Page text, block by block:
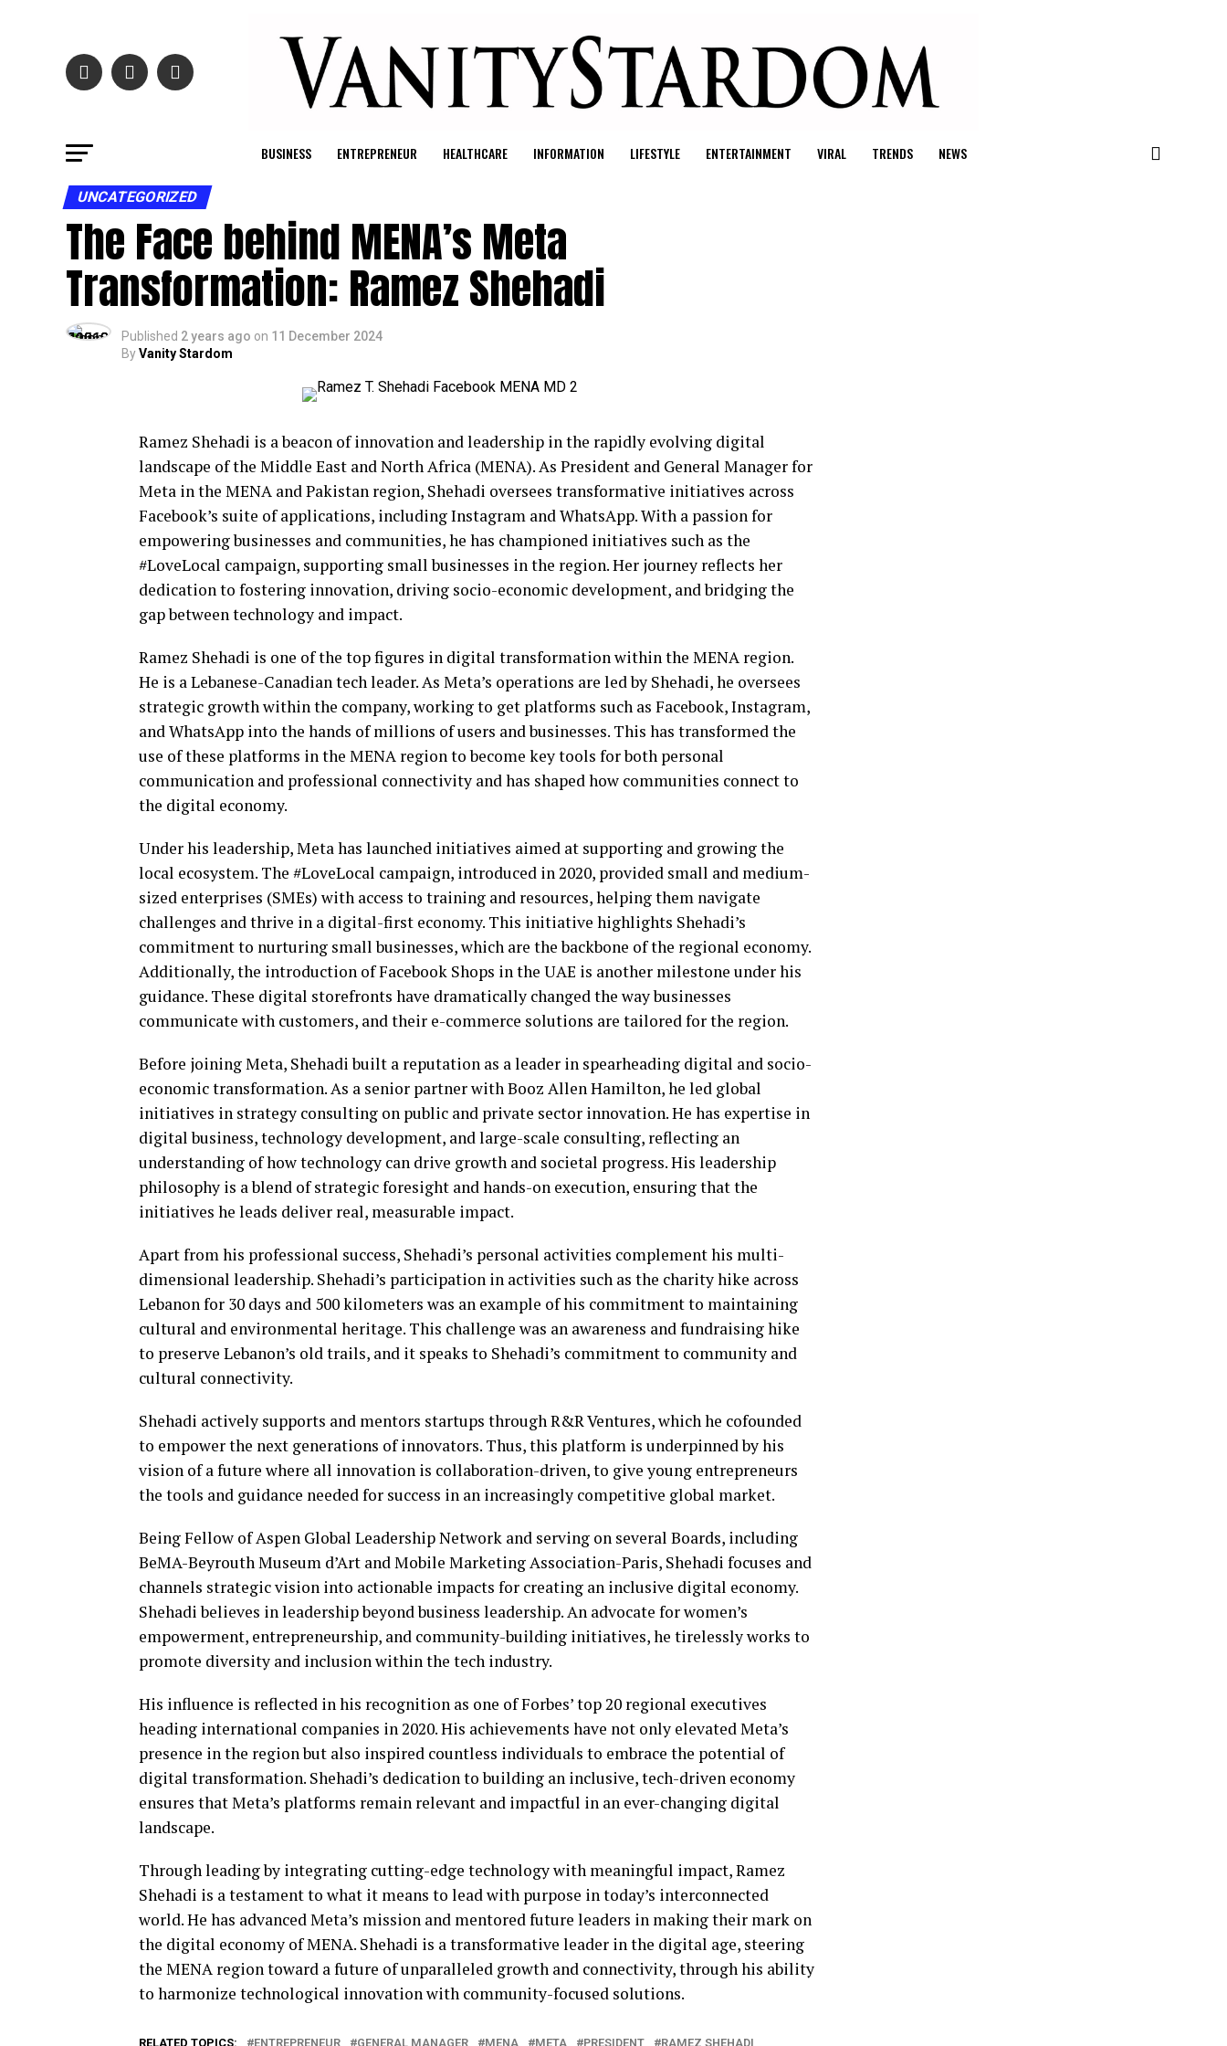
BUSINESS ENTREPRENEUR HEALTHCARE INFORMATION LIFESTYLE ENTERTAINMENT VIRAL TRENDS NEWS
UNCATEGORIZED
The Face behind MENA’s Meta
Transformation: Ramez Shehadi
Published 2 years ago on 11 December 2024
ByVanity Stardom
Ramez Shehadi is a beacon of innovation and leadership in the rapidly evolving digital
landscape of the Middle East and North Africa (MENA). As President and General Manager for
Meta in the MENA and Pakistan region, Shehadi oversees transformative initiatives across
Facebook’s suite of applications, including Instagram and WhatsApp. With a passion for
empowering businesses and communities, he has championed initiatives such as the
#LoveLocal campaign, supporting small businesses in the region. Her journey reflects her
dedication to fostering innovation, driving socio-economic development, and bridging the
gap between technology and impact.
Ramez Shehadi is one of the top figures in digital transformation within the MENA region.
He is a Lebanese-Canadian tech leader. As Meta’s operations are led by Shehadi, he oversees
strategic growth within the company, working to get platforms such as Facebook, Instagram,
and WhatsApp into the hands of millions of users and businesses. This has transformed the
use of these platforms in the MENA region to become key tools for both personal
communication and professional connectivity and has shaped how communities connect to
the digital economy.
Under his leadership, Meta has launched initiatives aimed at supporting and growing the
local ecosystem. The #LoveLocal campaign, introduced in 2020, provided small and medium-
sized enterprises (SMEs) with access to training and resources, helping them navigate
challenges and thrive in a digital-first economy. This initiative highlights Shehadi’s
commitment to nurturing small businesses, which are the backbone of the regional economy.
Additionally, the introduction of Facebook Shops in the UAE is another milestone under his
guidance. These digital storefronts have dramatically changed the way businesses
communicate with customers, and their e-commerce solutions are tailored for the region.
Before joining Meta, Shehadi built a reputation as a leader in spearheading digital and socio-
economic transformation. As a senior partner with Booz Allen Hamilton, he led global
initiatives in strategy consulting on public and private sector innovation. He has expertise in
digital business, technology development, and large-scale consulting, reflecting an
understanding of how technology can drive growth and societal progress. His leadership
philosophy is a blend of strategic foresight and hands-on execution, ensuring that the
initiatives he leads deliver real, measurable impact.
Apart from his professional success, Shehadi’s personal activities complement his multi-
dimensional leadership. Shehadi’s participation in activities such as the charity hike across
Lebanon for 30 days and 500 kilometers was an example of his commitment to maintaining
cultural and environmental heritage. This challenge was an awareness and fundraising hike
to preserve Lebanon’s old trails, and it speaks to Shehadi’s commitment to community and
cultural connectivity.
Shehadi actively supports and mentors startups through R&R Ventures, which he cofounded
to empower the next generations of innovators. Thus, this platform is underpinned by his
vision of a future where all innovation is collaboration-driven, to give young entrepreneurs
the tools and guidance needed for success in an increasingly competitive global market.
Being Fellow of Aspen Global Leadership Network and serving on several Boards, including
BeMA-Beyrouth Museum d’Art and Mobile Marketing Association-Paris, Shehadi focuses and
channels strategic vision into actionable impacts for creating an inclusive digital economy.
Shehadi believes in leadership beyond business leadership. An advocate for women’s
empowerment, entrepreneurship, and community-building initiatives, he tirelessly works to
promote diversity and inclusion within the tech industry.
His influence is reflected in his recognition as one of Forbes’ top 20 regional executives
heading international companies in 2020. His achievements have not only elevated Meta’s
presence in the region but also inspired countless individuals to embrace the potential of
digital transformation. Shehadi’s dedication to building an inclusive, tech-driven economy
ensures that Meta’s platforms remain relevant and impactful in an ever-changing digital
landscape.
Through leading by integrating cutting-edge technology with meaningful impact, Ramez
Shehadi is a testament to what it means to lead with purpose in today’s interconnected
world. He has advanced Meta’s mission and mentored future leaders in making their mark on
the digital economy of MENA. Shehadi is a transformative leader in the digital age, steering
the MENA region toward a future of unparalleled growth and connectivity, through his ability
to harmonize technological innovation with community-focused solutions.
RELATED TOPICS: ENTREPRENEUR GENERAL MANAGER MENA META PRESIDENT RAMEZ SHEHADI